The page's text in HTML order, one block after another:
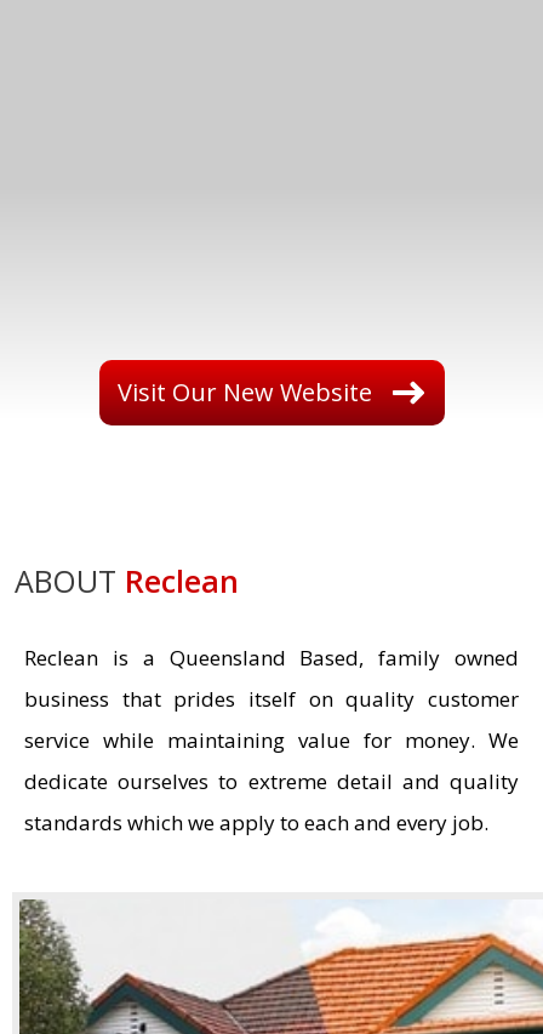
Visit Our New Website
ABOUT Reclean
Reclean is a Queensland Based, family owned
business that prides itself on quality customer
service while maintaining value for money. We
dedicate ourselves to extreme detail and quality
standards which we apply to each and every job.